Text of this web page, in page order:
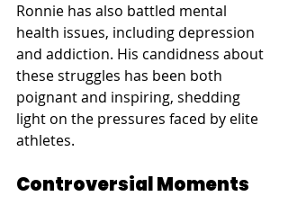
Ronnie has also battled mental
health issues, including depression
and addiction. His candidness about
these struggles has been both
poignant and inspiring, shedding
light on the pressures faced by elite
athletes.
Controversial Moments